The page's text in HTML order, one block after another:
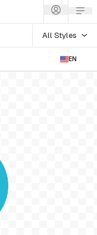
All Styles
EN